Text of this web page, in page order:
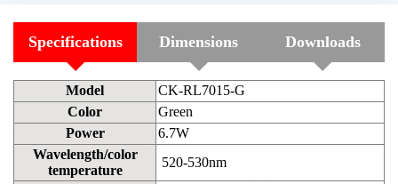
Specifications Dimensions Downloads
Model
CK-RL7015-G
Color
Green
Power
6.7W
Wavelength/color
temperature
520-530nm